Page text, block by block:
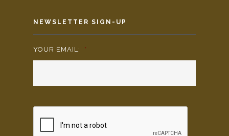
NEWSLETTER SIGN-UP
YOUR EMAIL: *